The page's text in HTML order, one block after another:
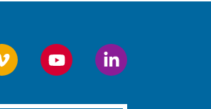
Follow
on
Follow
on
Follow
on